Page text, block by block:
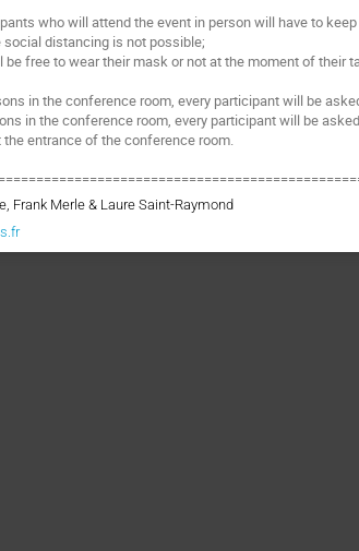
who will attend the event in person will have to
social distancing is not possible;
be free to wear their mask or not at the moment of their
in the conference room, every participant will be
in the conference room, every participant will be
the entrance of the conference room.
Frank Merle & Laure Saint-Raymond